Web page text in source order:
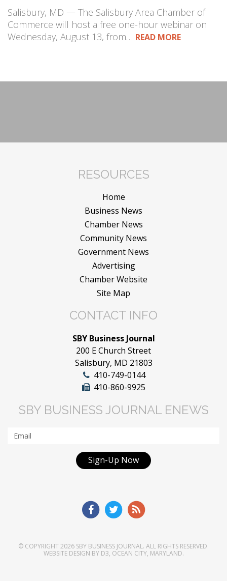
Salisbury, MD — The Salisbury Area Chamber of
Commerce will host a free one-hour webinar on
Wednesday, August 13, from… READ MORE
RESOURCES
Home
Business News
Chamber News
Community News
Government News
Advertising
Chamber Website
Site Map
CONTACT INFO
SBY Business Journal
200 E Church Street
Salisbury, MD 21803
410-749-0144
410-860-9925
SBY BUSINESS JOURNAL ENEWS
Sign-Up Now
© COPYRIGHT 2026 SBY BUSINESS JOURNAL. ALL RIGHTS RESERVED.
WEBSITE DESIGN BY D3, OCEAN CITY, MARYLAND.